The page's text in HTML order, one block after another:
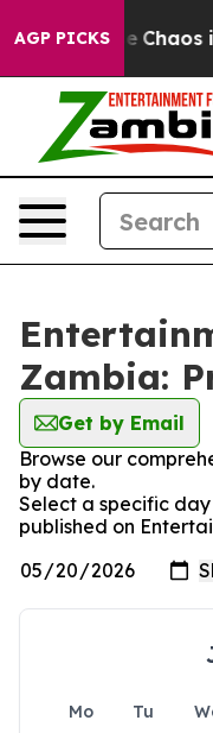
AGP PICKS
Collapse Chaos
Zambia:
Get by Email
Browse our
by date.
Select a specific
published on
Mo Tu